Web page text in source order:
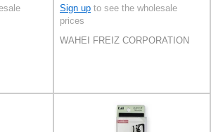
Sign up to see the wholesale
prices
WAHEI FREIZ CORPORATION